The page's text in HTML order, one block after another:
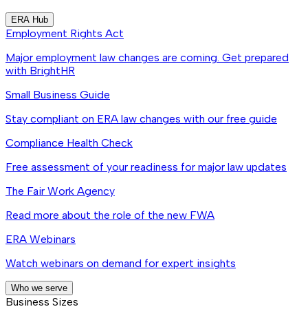
ERA Hub
Employment Rights Act
Major employment law changes are coming. Get prepared
with BrightHR
Small Business Guide
Stay compliant on ERA law changes with our free guide
Compliance Health Check
Free assessment of your readiness for major law updates
The Fair Work Agency
Read more about the role of the new FWA
ERA Webinars
Watch webinars on demand for expert insights
Who we serve
Business Sizes